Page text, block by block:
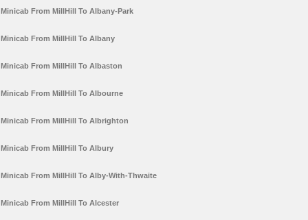
Minicab From MillHill To Albany-Park
Minicab From MillHill To Albany
Minicab From MillHill To Albaston
Minicab From MillHill To Albourne
Minicab From MillHill To Albrighton
Minicab From MillHill To Albury
Minicab From MillHill To Alby-With-Thwaite
Minicab From MillHill To Alcester